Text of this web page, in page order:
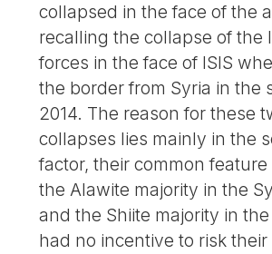
collapsed in the face of the
recalling the collapse of the
forces in the face of ISIS
the border from Syria in the
2014. The reason for these
collapses lies mainly in the
factor, their common
the Alawite majority in the
and the Shiite majority in
had no incentive to risk their